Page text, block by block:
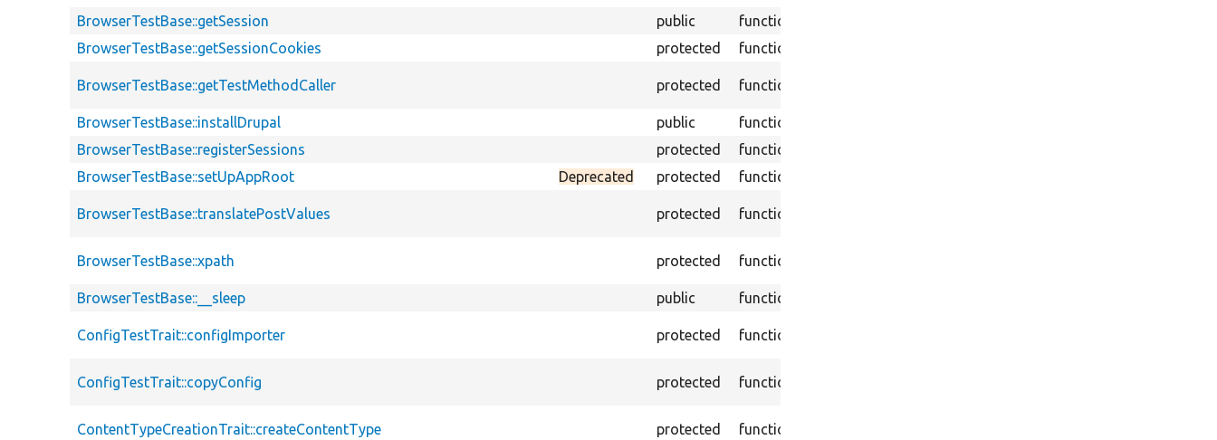
BrowserTestBase::getSession
public function
BrowserTestBase::getSessionCookies
protected function
BrowserTestBase::getTestMethodCaller protected function
BrowserTestBase::installDrupal
public function
BrowserTestBase::registerSessions
protected function
BrowserTestBase::setUpAppRoot
Deprecated protected function
BrowserTestBase::translatePostValues protected function
BrowserTestBase::xpath protected function
BrowserTestBase::__sleep
public function
ConfigTestTrait::configImporter protected function
ConfigTestTrait::copyConfig protected function
ContentTypeCreationTrait::createContentType protected function